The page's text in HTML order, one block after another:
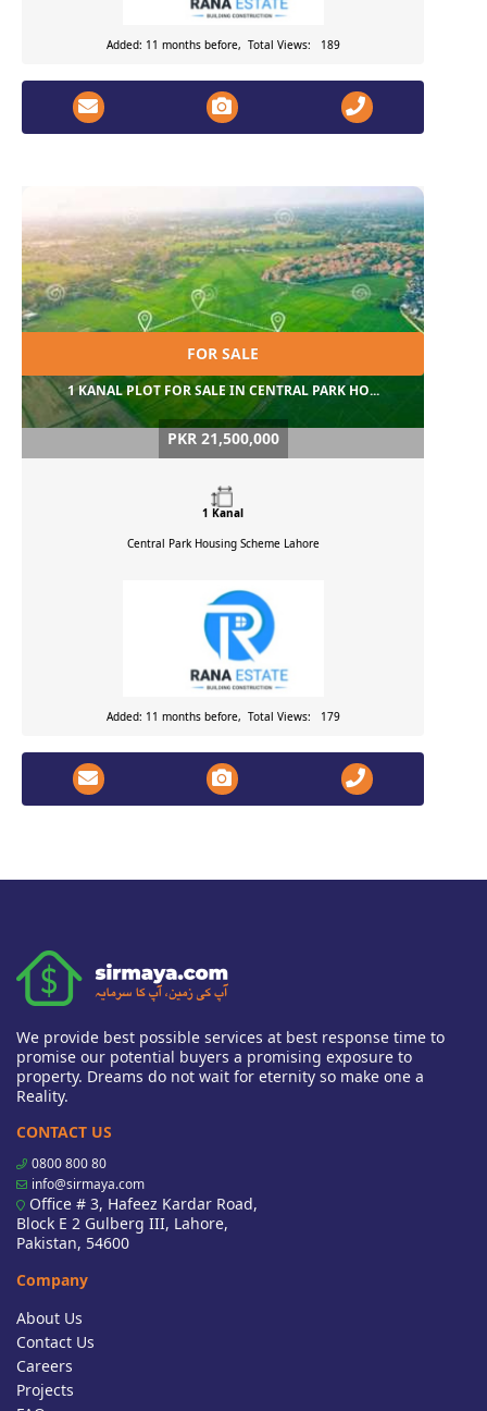
Added: 11 months before, Total Views: 189
FOR SALE
1 KANAL PLOT FOR SALE IN CENTRAL PARK HO...
PKR 21,500,000
1 Kanal
Central Park Housing Scheme Lahore
Added: 11 months before, Total Views: 179
We provide best possible services at best response time to
promise our potential buyers a promising exposure to
property. Dreams do not wait for eternity so make one a
Reality.
CONTACT US
0800 800 80
info@sirmaya.com
Office # 3, Hafeez Kardar Road,
Block E 2 Gulberg III, Lahore,
Pakistan, 54600
Company
About Us
Contact Us
Careers
Projects